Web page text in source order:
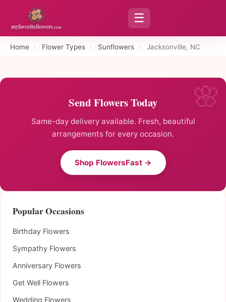
☰
Home › Flower Types › Sunflowers › Jacksonville, NC
Send Flowers Today
Same-day delivery available. Fresh, beautiful
arrangements for every occasion.
Shop FlowersFast →
Popular Occasions
Birthday Flowers
Sympathy Flowers
Anniversary Flowers
Get Well Flowers
Wedding Flowers